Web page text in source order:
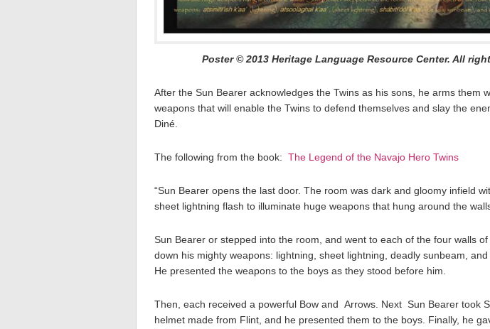
Poster © 2013 Heritage Language Resource Center. All
After the Sun Bearer acknowledges the Twins as his sons, he arms them
weapons that will enable the Twins to defend themselves and slay the
Diné.
The following from the book: The Legend of the Navajo Hero Twins
“Sun Bearer opens the last door. The room was dark and gloomy infield
sheet lightning flash to illuminate huge weapons that hung around the
Sun Bearer or stepped into the room, and went to each of the four walls
down his mighty weapons: lightning, sheet lightning, deadly sunbeam, and
He presented the weapons to the boys as they stood before him.
Then, each received a powerful Bow and Arrows. Next Sun Bearer took
helmet made from Flint, and he presented them to the boys. Finally, he